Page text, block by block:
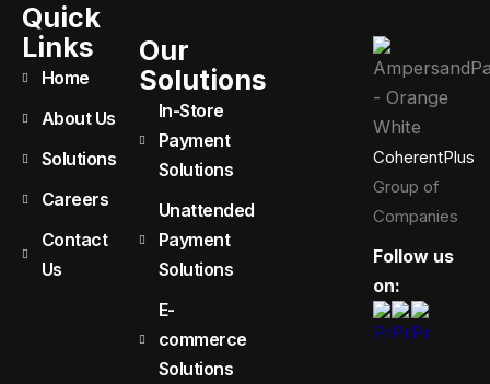
Quick
Links
Home
About Us
Solutions
Careers
Contact
Us
Our
Solutions
In-Store
Payment
Solutions
Unattended
Payment
Solutions
E-
commerce
Solutions
CoherentPlus
Group of
Companies
Follow us
on: